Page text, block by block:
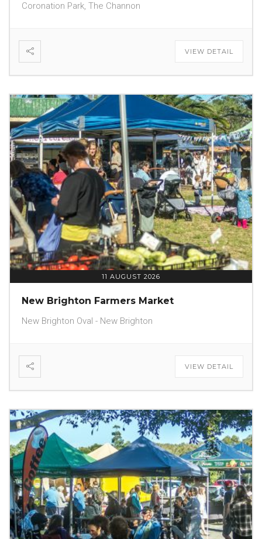
Coronation Park, The Channon
VIEW DETAIL
11 AUGUST 2026
New Brighton Farmers Market
New Brighton Oval - New Brighton
VIEW DETAIL